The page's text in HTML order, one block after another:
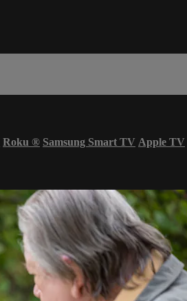
Roku ® Samsung Smart TV Apple TV